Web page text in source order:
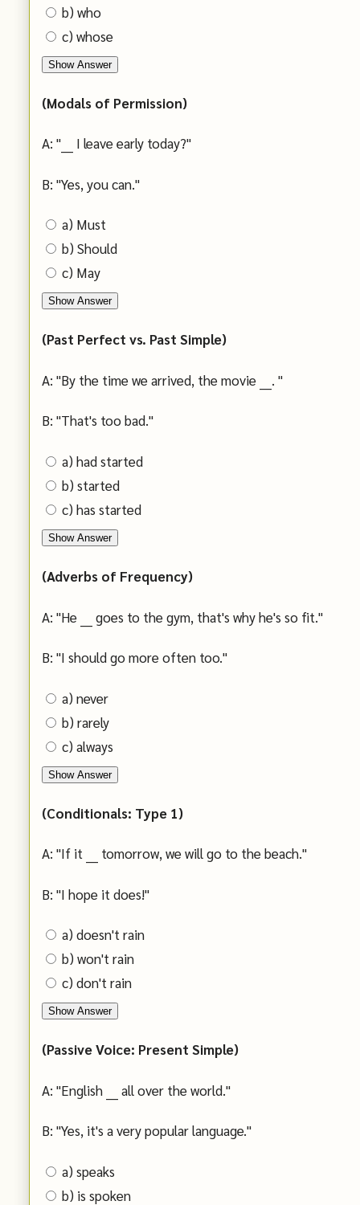
b) who
c) whose
Show Answer
(Modals of Permission)
A: "___ I leave early today?"
B: "Yes, you can."
a) Must
b) Should
c) May
Show Answer
(Past Perfect vs. Past Simple)
A: "By the time we arrived, the movie ___. "
B: "That's too bad."
a) had started
b) started
c) has started
Show Answer
(Adverbs of Frequency)
A: "He ___ goes to the gym, that's why he's so fit."
B: "I should go more often too."
a) never
b) rarely
c) always
Show Answer
(Conditionals: Type 1)
A: "If it ___ tomorrow, we will go to the beach."
B: "I hope it does!"
a) doesn't rain
b) won't rain
c) don't rain
Show Answer
(Passive Voice: Present Simple)
A: "English ___ all over the world."
B: "Yes, it's a very popular language."
a) speaks
b) is spoken